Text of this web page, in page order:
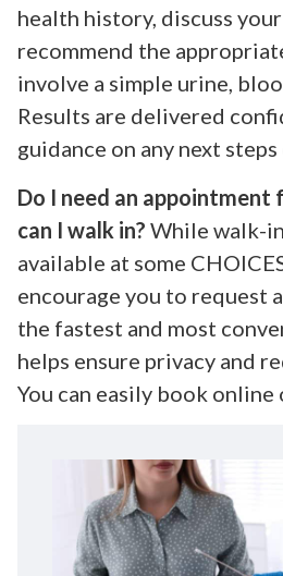
health history, discuss
recommend the
involve a simple urine,
Results are delivered
guidance on any next
Do I need an
can I walk in? While walk-
available at some
encourage you to request
the fastest and most
helps ensure privacy and
You can easily book online